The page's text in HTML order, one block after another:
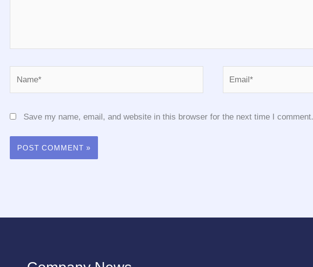
Save my name, email, and website in this browser for the next time I comment.